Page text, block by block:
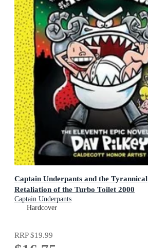
Captain Underpants and the Tyrannical
Retaliation of the Turbo Toilet 2000
Captain Underpants
Hardcover
RRP$19.99